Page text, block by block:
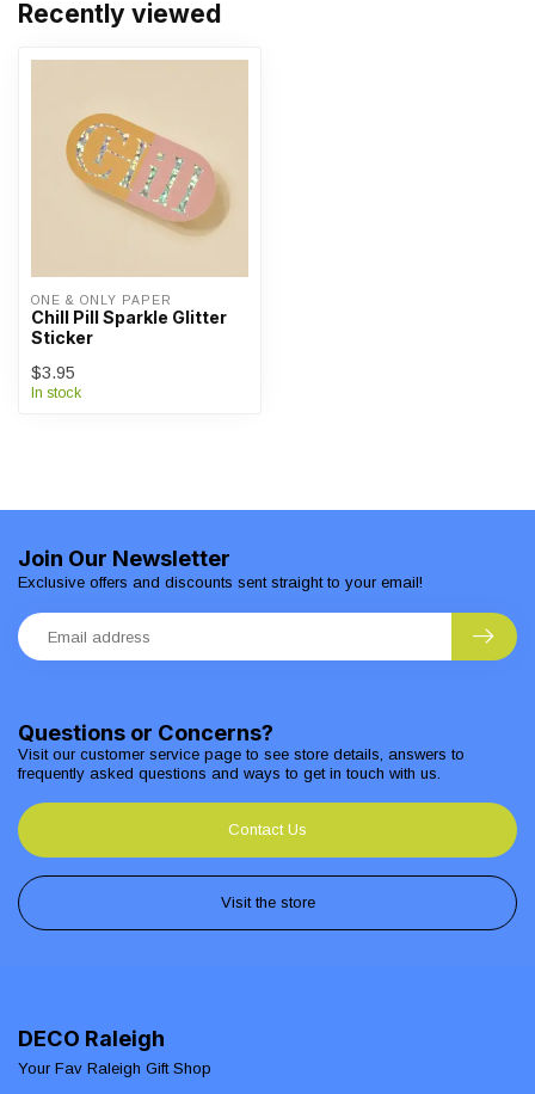
Recently viewed
ONE & ONLY PAPER
Chill Pill Sparkle Glitter
Sticker
$3.95
In stock
Questions or Concerns?
Visit our customer service page to see store details, answers to
frequently asked questions and ways to get in touch with us.
Contact Us
Visit the store
Join Our Newsletter
Exclusive offers and discounts sent straight to your email!
DECO Raleigh
Your Fav Raleigh Gift Shop